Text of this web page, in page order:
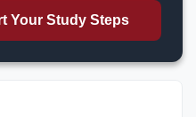
Your Study Steps